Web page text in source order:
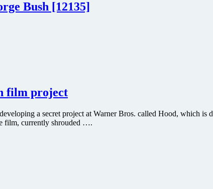
Bush [12135]
film project
a secret project at Warner Bros. called Hood, which is
film, currently shrouded ….